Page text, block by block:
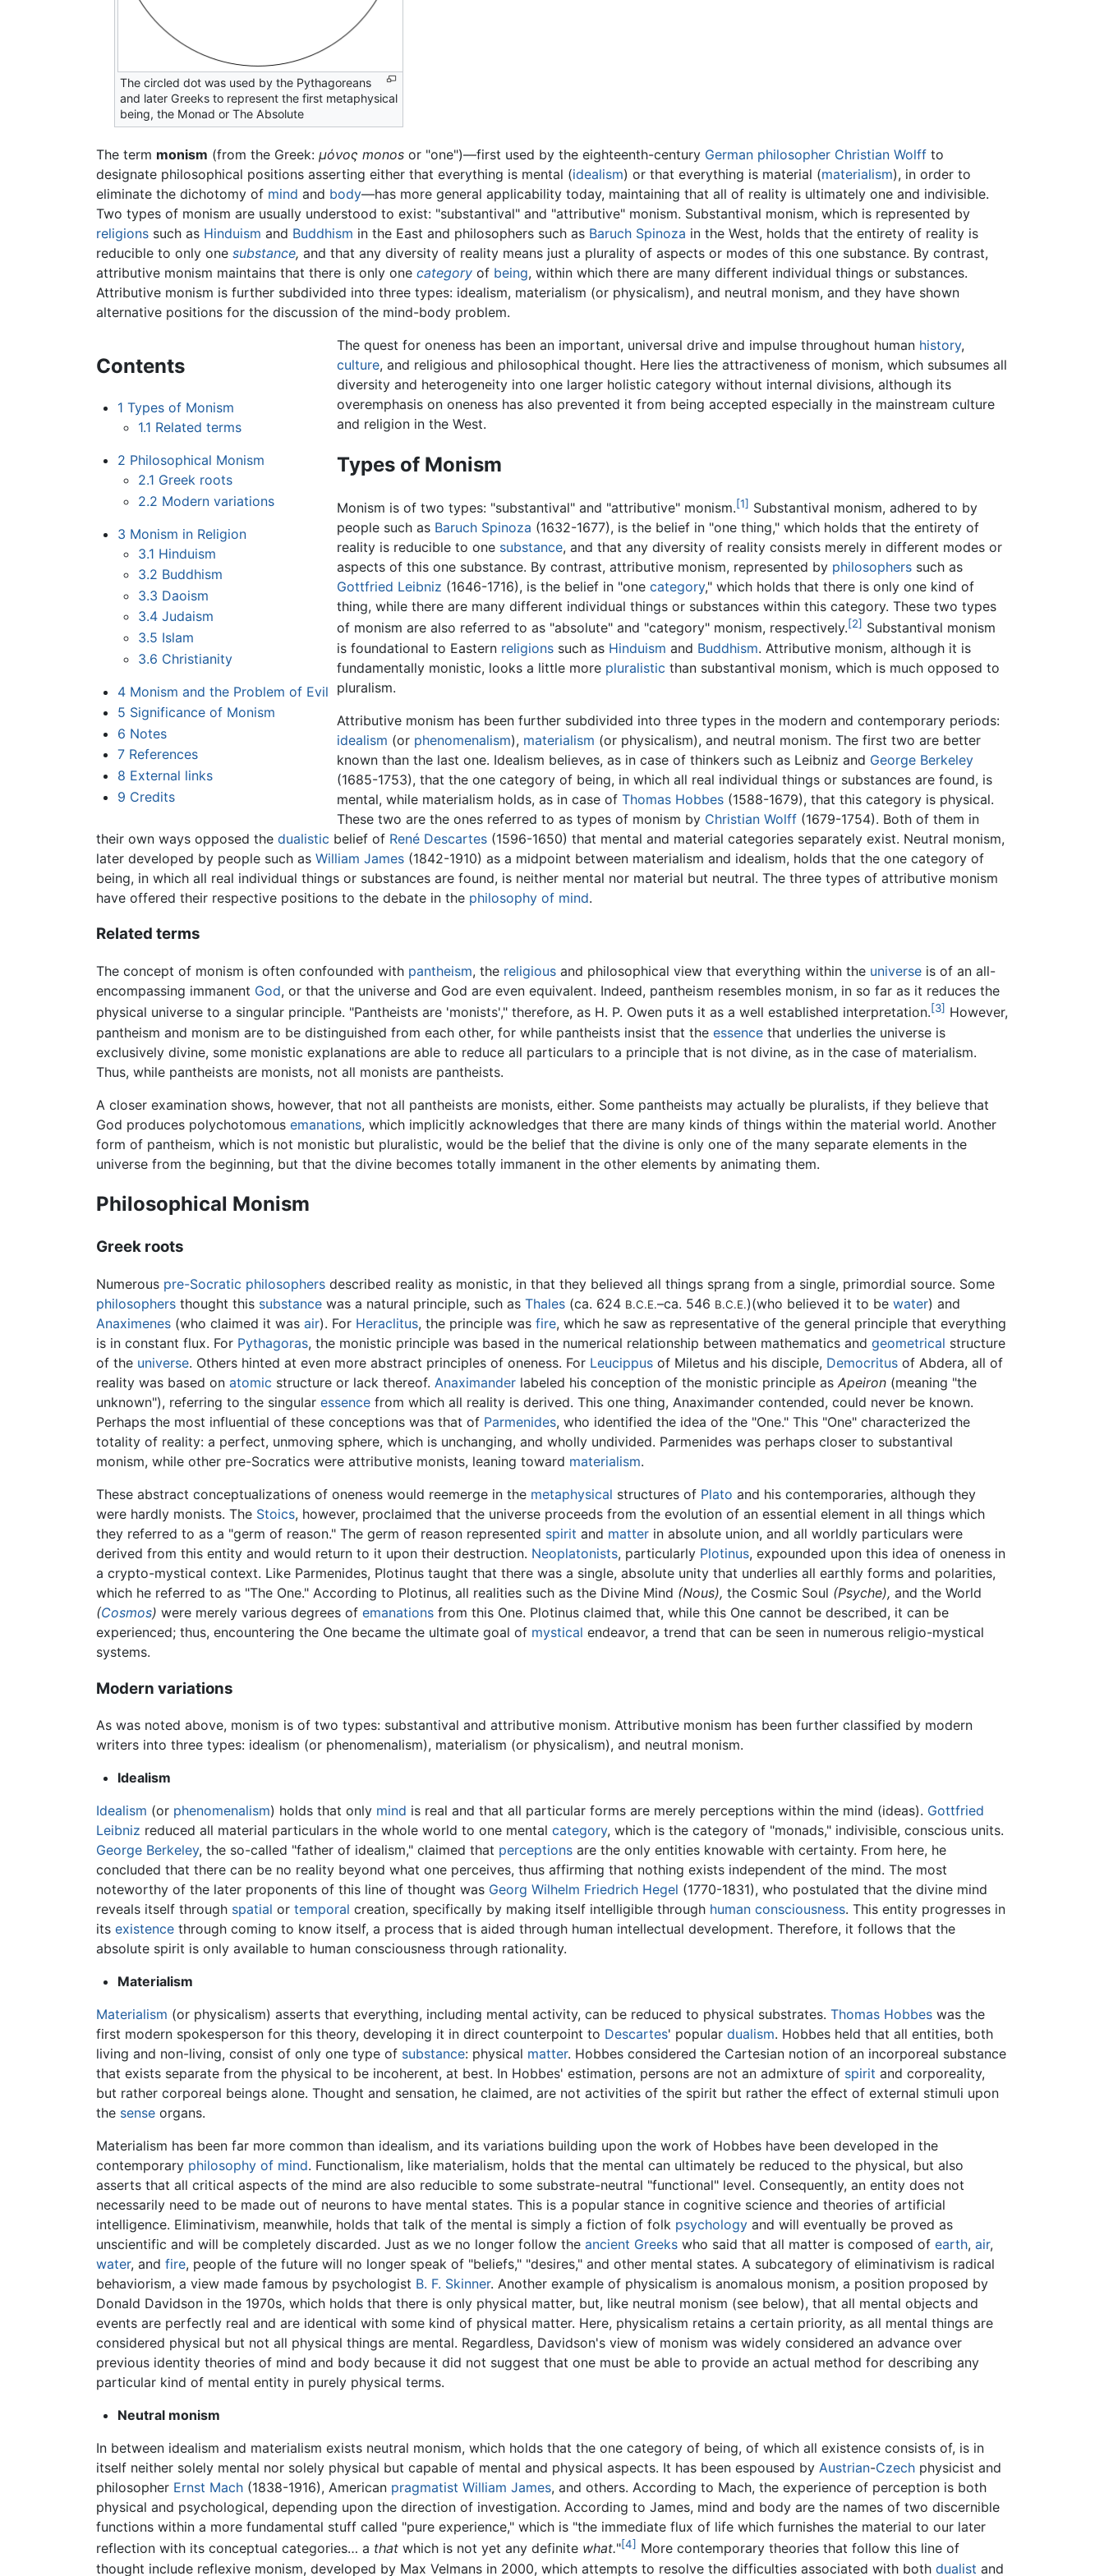
The circled dot was used by the Pythagoreans
and later Greeks to represent the first metaphysical
being, the Monad or The Absolute
The term monism (from the Greek: μόνος monos or "one")—first used by the eighteenth-century German philosopher Christian Wolff to
designate philosophical positions asserting either that everything is mental (idealism) or that everything is material (materialism), in order to
eliminate the dichotomy of mind and body—has more general applicability today, maintaining that all of reality is ultimately one and indivisible.
Two types of monism are usually understood to exist: "substantival" and "attributive" monism. Substantival monism, which is represented by
religions such as Hinduism and Buddhism in the East and philosophers such as Baruch Spinoza in the West, holds that the entirety of reality is
reducible to only one substance, and that any diversity of reality means just a plurality of aspects or modes of this one substance. By contrast,
attributive monism maintains that there is only one category of being, within which there are many different individual things or substances.
Attributive monism is further subdivided into three types: idealism, materialism (or physicalism), and neutral monism, and they have shown
alternative positions for the discussion of the mind-body problem.
Contents
1 Types of Monism
1.1 Related terms
2 Philosophical Monism
2.1 Greek roots
2.2 Modern variations
3 Monism in Religion
3.1 Hinduism
3.2 Buddhism
3.3 Daoism
3.4 Judaism
3.5 Islam
3.6 Christianity
4 Monism and the Problem of Evil
5 Significance of Monism
6 Notes
7 References
8 External links
9 Credits
The quest for oneness has been an important, universal drive and impulse throughout human history,
culture, and religious and philosophical thought. Here lies the attractiveness of monism, which subsumes all
diversity and heterogeneity into one larger holistic category without internal divisions, although its
overemphasis on oneness has also prevented it from being accepted especially in the mainstream culture
and religion in the West.
Types of Monism
Monism is of two types: "substantival" and "attributive" monism.[1] Substantival monism, adhered to by
people such as Baruch Spinoza (1632-1677), is the belief in "one thing," which holds that the entirety of
reality is reducible to one substance, and that any diversity of reality consists merely in different modes or
aspects of this one substance. By contrast, attributive monism, represented by philosopherssuch as
Gottfried Leibniz (1646-1716), is the belief in "one category," which holds that there is only one kind of
thing, while there are many different individual things or substances within this category. These two types
of monism are also referred to as "absolute" and "category" monism, respectively.[2] Substantival monism
is foundational to Eastern religionssuch as Hinduism and Buddhism. Attributive monism, although it is
fundamentally monistic, looks a little more pluralistic than substantival monism, which is much opposed to
pluralism.
Attributive monism has been further subdivided into three types in the modern and contemporary periods:
idealism (or phenomenalism), materialism (or physicalism), and neutral monism. The first two are better
known than the last one. Idealism believes, as in case of thinkers such as Leibniz and George Berkeley
(1685-1753), that the one category of being, in which all real individual things or substances are found, is
mental, while materialism holds, as in case of Thomas Hobbes(1588-1679), that this category is physical.
These two are the ones referred to as types of monism by Christian Wolff(1679-1754). Both of them in
their own ways opposed the dualistic belief of René Descartes (1596-1650) that mental and material categories separately exist. Neutral monism,
later developed by people such as William James (1842-1910) as a midpoint between materialism and idealism, holds that the one category of
being, in which all real individual things or substances are found, is neither mental nor material but neutral. The three types of attributive monism
have offered their respective positions to the debate in the philosophy of mind.
Related terms
The concept of monism is often confounded with pantheism, the religious and philosophical view that everything within the universe is of an all-
encompassing immanent God, or that the universe and God are even equivalent. Indeed, pantheism resembles monism, in so far as it reduces the
physical universe to a singular principle. "Pantheists are 'monists'," therefore, as H. P. Owen puts it as a well established interpretation.[3] However,
pantheism and monism are to be distinguished from each other, for while pantheists insist that the essence that underlies the universe is
exclusively divine, some monistic explanations are able to reduce all particulars to a principle that is not divine, as in the case of materialism.
Thus, while pantheists are monists, not all monists are pantheists.
A closer examination shows, however, that not all pantheists are monists, either. Some pantheists may actually be pluralists, if they believe that
God produces polychotomous emanations, which implicitly acknowledges that there are many kinds of things within the material world. Another
form of pantheism, which is not monistic but pluralistic, would be the belief that the divine is only one of the many separate elements in the
universe from the beginning, but that the divine becomes totally immanent in the other elements by animating them.
Philosophical Monism
Greek roots
Numerous pre-Socratic philosophers described reality as monistic, in that they believed all things sprang from a single, primordial source. Some
philosophers thought this substance was a natural principle, such as Thales (ca. 624 B.C.E.–ca. 546 B.C.E.)(who believed it to be water) and
Anaximenes (who claimed it was air). For Heraclitus, the principle was fire, which he saw as representative of the general principle that everything
is in constant flux. For Pythagoras, the monistic principle was based in the numerical relationship between mathematics and geometrical structure
of the universe. Others hinted at even more abstract principles of oneness. For Leucippus of Miletus and his disciple, Democritus of Abdera, all of
reality was based on atomic structure or lack thereof. Anaximander labeled his conception of the monistic principle as Apeiron (meaning "the
unknown"), referring to the singular essence from which all reality is derived. This one thing, Anaximander contended, could never be known.
Perhaps the most influential of these conceptions was that of Parmenides, who identified the idea of the "One." This "One" characterized the
totality of reality: a perfect, unmoving sphere, which is unchanging, and wholly undivided. Parmenides was perhaps closer to substantival
monism, while other pre-Socratics were attributive monists, leaning toward materialism.
These abstract conceptualizations of oneness would reemerge in the metaphysical structures of Plato and his contemporaries, although they
were hardly monists. The Stoics, however, proclaimed that the universe proceeds from the evolution of an essential element in all things which
they referred to as a "germ of reason." The germ of reason represented spirit and matter in absolute union, and all worldly particulars were
derived from this entity and would return to it upon their destruction. Neoplatonists, particularly Plotinus, expounded upon this idea of oneness in
a crypto-mystical context. Like Parmenides, Plotinus taught that there was a single, absolute unity that underlies all earthly forms and polarities,
which he referred to as "The One." According to Plotinus, all realities such as the Divine Mind (Nous), the Cosmic Soul (Psyche), and the World
(Cosmos) were merely various degrees of emanations from this One. Plotinus claimed that, while this One cannot be described, it can be
experienced; thus, encountering the One became the ultimate goal of mystical endeavor, a trend that can be seen in numerous religio-mystical
systems.
Modern variations
As was noted above, monism is of two types: substantival and attributive monism. Attributive monism has been further classified by modern
writers into three types: idealism (or phenomenalism), materialism (or physicalism), and neutral monism.
Idealism
Idealism (or phenomenalism) holds that only mind is real and that all particular forms are merely perceptions within the mind (ideas). Gottfried
Leibniz reduced all material particulars in the whole world to one mental category, which is the category of "monads," indivisible, conscious units.
George Berkeley, the so-called "father of idealism," claimed that perceptions are the only entities knowable with certainty. From here, he
concluded that there can be no reality beyond what one perceives, thus affirming that nothing exists independent of the mind. The most
noteworthy of the later proponents of this line of thought was Georg Wilhelm Friedrich Hegel (1770-1831), who postulated that the divine mind
reveals itself through spatial or temporal creation, specifically by making itself intelligible through human consciousness. This entity progresses in
its existence through coming to know itself, a process that is aided through human intellectual development. Therefore, it follows that the
absolute spirit is only available to human consciousness through rationality.
Materialism
Materialism (or physicalism) asserts that everything, including mental activity, can be reduced to physical substrates. Thomas Hobbes was the
first modern spokesperson for this theory, developing it in direct counterpoint to Descartes' popular dualism. Hobbes held that all entities, both
living and non-living, consist of only one type of substance: physical matter. Hobbes considered the Cartesian notion of an incorporeal substance
that exists separate from the physical to be incoherent, at best. In Hobbes' estimation, persons are not an admixture of spirit and corporeality,
but rather corporeal beings alone. Thought and sensation, he claimed, are not activities of the spirit but rather the effect of external stimuli upon
the sense organs.
Materialism has been far more common than idealism, and its variations building upon the work of Hobbes have been developed in the
contemporary philosophy of mind. Functionalism, like materialism, holds that the mental can ultimately be reduced to the physical, but also
asserts that all critical aspects of the mind are also reducible to some substrate-neutral "functional" level. Consequently, an entity does not
necessarily need to be made out of neurons to have mental states. This is a popular stance in cognitive science and theories of artificial
intelligence. Eliminativism, meanwhile, holds that talk of the mental is simply a fiction of folk psychology and will eventually be proved as
unscientific and will be completely discarded. Just as we no longer follow the ancient Greeks who said that all matter is composed of earth, air,
water, and fire, people of the future will no longer speak of "beliefs," "desires," and other mental states. A subcategory of eliminativism is radical
behaviorism, a view made famous by psychologist B. F. Skinner. Another example of physicalism is anomalous monism, a position proposed by
Donald Davidson in the 1970s, which holds that there is only physical matter, but, like neutral monism (see below), that all mental objects and
events are perfectly real and are identical with some kind of physical matter. Here, physicalism retains a certain priority, as all mental things are
considered physical but not all physical things are mental. Regardless, Davidson's view of monism was widely considered an advance over
previous identity theories of mind and body because it did not suggest that one must be able to provide an actual method for describing any
particular kind of mental entity in purely physical terms.
Neutral monism
In between idealism and materialism exists neutral monism, which holds that the one category of being, of which all existence consists of, is in
itself neither solely mental nor solely physical but capable of mental and physical aspects. It has been espoused by Austrian-Czech physicist and
philosopher Ernst Mach (1838-1916), American pragmatist William James, and others. According to Mach, the experience of perception is both
physical and psychological, depending upon the direction of investigation. According to James, mind and body are the names of two discernible
functions within a more fundamental stuff called "pure experience," which is "the immediate flux of life which furnishes the material to our later
reflection with its conceptual categories… a that which is not yet any definite what."[4] More contemporary theories that follow this line of
thought include reflexive monism, developed by Max Velmans in 2000, which attempts to resolve the difficulties associated with both dualist and